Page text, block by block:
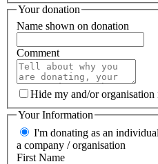
Your donation
Name shown on donation
Comment
Hide my and/or
Your Information
I'm donating as an individual
a company / organisation
First Name